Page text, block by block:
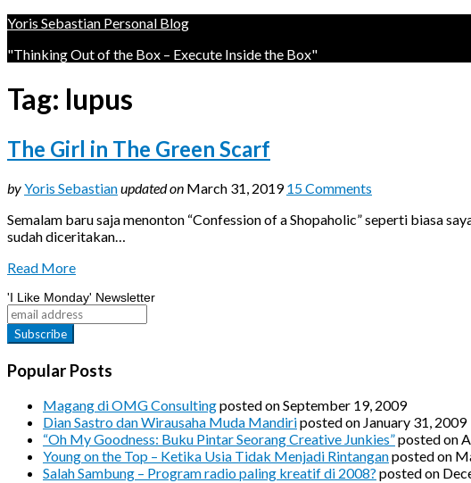
Yoris Sebastian Personal Blog
"Thinking Out of the Box – Execute Inside the Box"
Tag: lupus
The Girl in The Green Scarf
byYoris Sebastianupdated on March 31, 2019 15 Comments
Semalam baru saja menonton “Confession of a Shopaholic” seperti biasa
sudah diceritakan…
Read More
'I Like Monday' Newsletter
Popular Posts
Magang di OMG Consultingposted on September 19, 2009
Dian Sastro dan Wirausaha Muda Mandiriposted on January 31, 2009
“Oh My Goodness: Buku Pintar Seorang Creative Junkies”posted on
Young on the Top – Ketika Usia Tidak Menjadi Rintanganposted on
Salah Sambung – Program radio paling kreatif di 2008? posted on